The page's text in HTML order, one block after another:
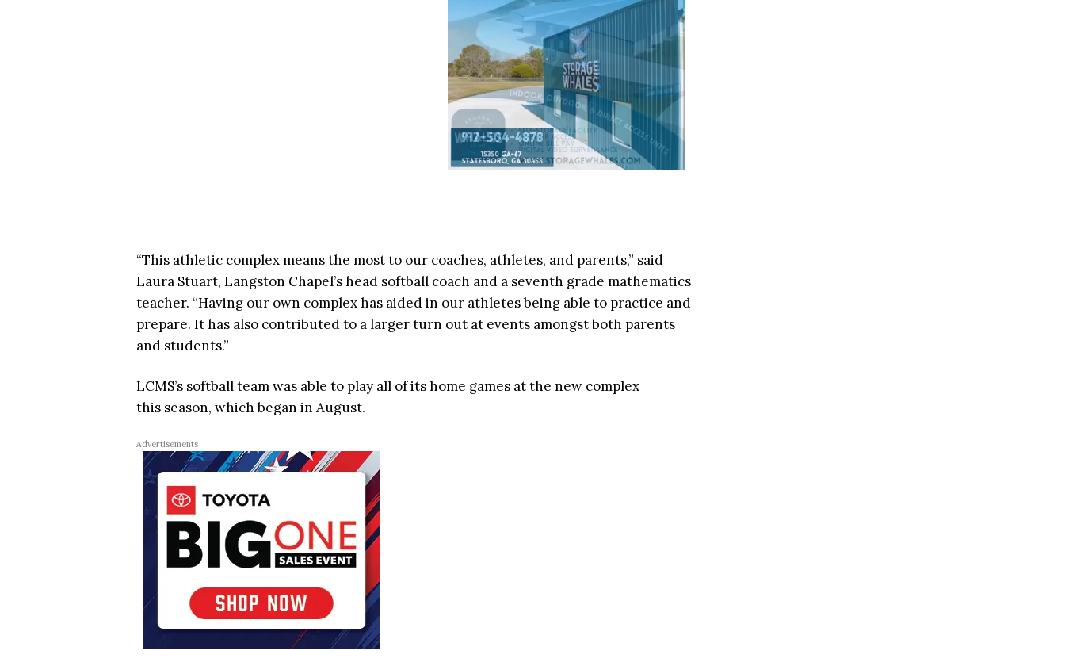
“This athletic complex means the most to our coaches, athletes, and parents,” said
Laura Stuart, Langston Chapel’s head softball coach and a seventh grade mathematics
teacher. “Having our own complex has aided in our athletes being able to practice and
prepare. It has also contributed to a larger turn out at events amongst both parents
and students.”
LCMS’s softball team was able to play all of its home games at the new complex
this season, which began in August.
Advertisements